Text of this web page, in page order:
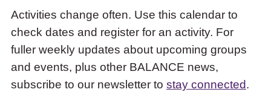
items
and
Escape
close
the
submenu.
Activities change often. Use this calendar to
check dates and register for an activity. For
fuller weekly updates about upcoming groups
and events, plus other BALANCE news,
subscribe to our newsletter to stay connected.